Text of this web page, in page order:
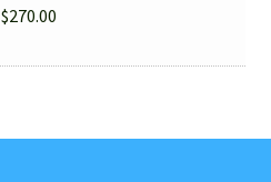
$270.00